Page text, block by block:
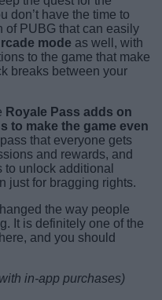
don’t have the time to
of PUBG that can easily
mode as well, with
to the game that make
breaks between your
Royale Pass adds on
to make the game even
that everyone gets
and rewards, and
unlock additional
just for bragging rights.
the way people
It is definitely one of the
and you should
in-app purchases)